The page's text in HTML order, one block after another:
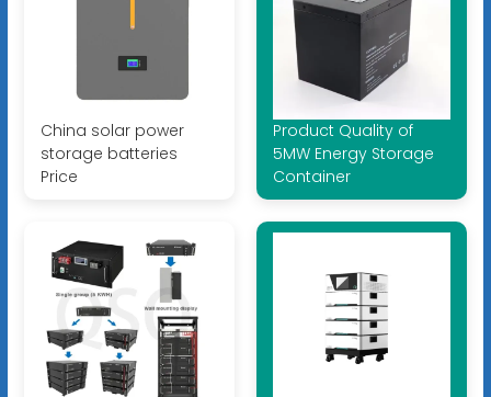
China solar power
storage batteries
Price
Product Quality of
5MW Energy Storage
Container